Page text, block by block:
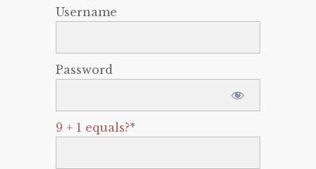
Username
Password
9 + 1 equals?*